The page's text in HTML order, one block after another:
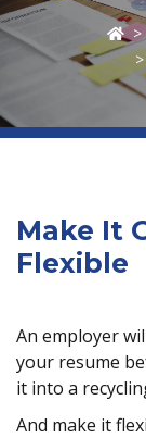
Make It
Flexible
An employer
your resume
it into a
And make it